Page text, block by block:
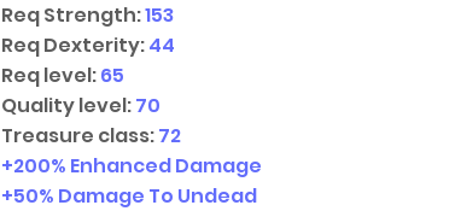
Req Strength:153
Req Dexterity:44
Req level:65
Quality level:70
Treasure class:72
+200% Enhanced Damage
+50% Damage To Undead